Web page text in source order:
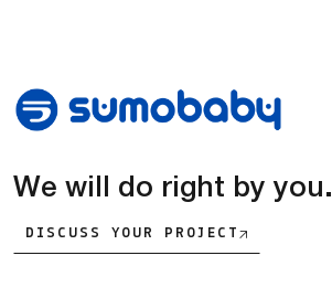
We will do right by you.
DISCUSS YOUR PROJECT